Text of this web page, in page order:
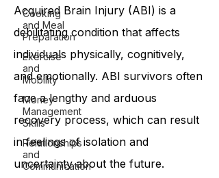
Cooking
and Meal
Preparation
Exercise
and
Mobility
Money
Management
Skills
Relationships
and
Communication
Acquired Brain Injury (ABI) is a
debilitating condition that affects
individuals physically, cognitively,
and emotionally. ABI survivors often
face a lengthy and arduous
recovery process, which can result
in feelings of isolation and
uncertainty about the future.